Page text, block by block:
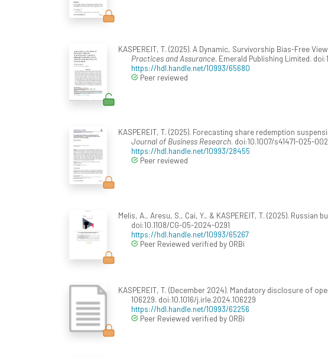
KASPEREIT, T. (2025). A Dynamic, Survivorship Bias-Free
Practices and Assurance. Emerald Publishing Limited.
https://hdl.handle.net/10993/65680
Peer reviewed
KASPEREIT, T. (2025). Forecasting share redemption
Journal of Business Research. doi:10.1007/s41471-025-
https://hdl.handle.net/10993/28455
Peer reviewed
Melis, A., Aresu, S., Cai, Y., & KASPEREIT, T. (2025).
doi:10.1108/CG-05-2024-0291
https://hdl.handle.net/10993/65267
Peer Reviewed verified by ORBi
KASPEREIT, T. (December 2024). Mandatory disclosure of
106229. doi:10.1016/j.irle.2024.106229
https://hdl.handle.net/10993/62256
Peer Reviewed verified by ORBi